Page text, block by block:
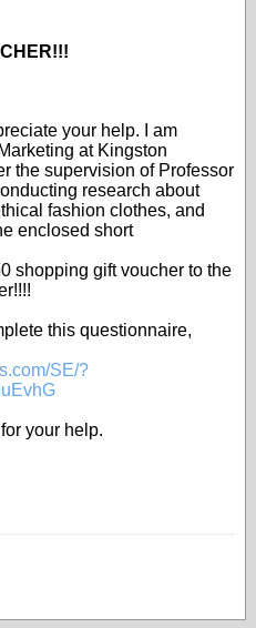
your help. I am
at Kingston
the supervision of Professor
research about
fashion clothes, and
enclosed short
shopping gift voucher to the
!!!
this questionnaire,
SE/?
your help.